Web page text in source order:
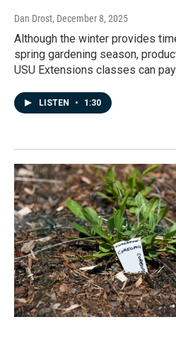
Dan Drost, December 8, 2025
Although the winter provides
spring gardening season,
USU Extensions classes can
LISTEN • 1:30